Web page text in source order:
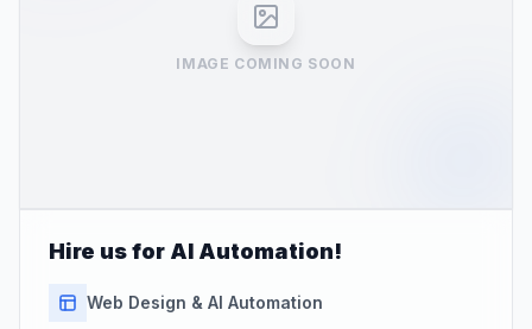
IMAGE COMING SOON
Hire us for AI Automation!
Web Design & AI Automation